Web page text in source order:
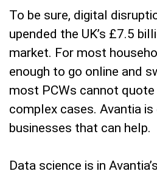
To be sure, digital
upended the UK’s £7.5
market. For most
enough to go online and
most PCWs cannot
complex cases. Avantia
businesses that can help.
Data science is in